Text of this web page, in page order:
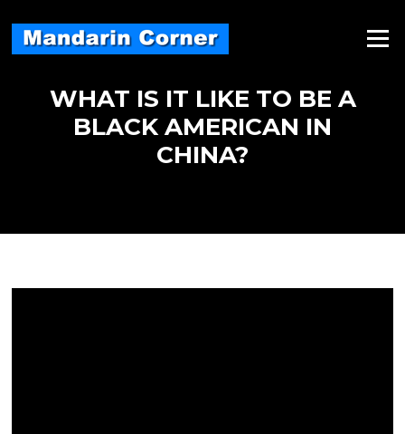
content
Menu
WHAT IS IT LIKE TO BE A
BLACK AMERICAN IN
CHINA?